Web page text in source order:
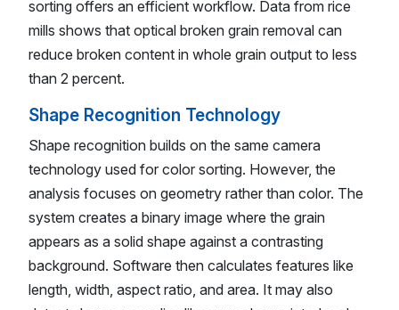
sorting offers an efficient workflow. Data from rice
mills shows that optical broken grain removal can
reduce broken content in whole grain output to less
than 2 percent.
Shape Recognition Technology
Shape recognition builds on the same camera
technology used for color sorting. However, the
analysis focuses on geometry rather than color. The
system creates a binary image where the grain
appears as a solid shape against a contrasting
background. Software then calculates features like
length, width, aspect ratio, and area. It may also